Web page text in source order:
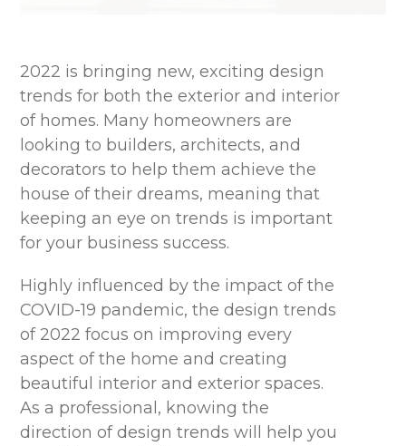
2022 is bringing new, exciting design
trends for both the exterior and interior
of homes. Many homeowners are
looking to builders, architects, and
decorators to help them achieve the
house of their dreams, meaning that
keeping an eye on trends is important
for your business success.
Highly influenced by the impact of the
COVID-19 pandemic, the design trends
of 2022 focus on improving every
aspect of the home and creating
beautiful interior and exterior spaces.
As a professional, knowing the
direction of design trends will help you